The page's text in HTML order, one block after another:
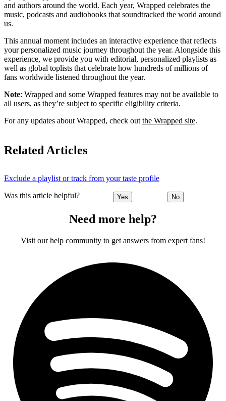
and authors around the world. Each year, Wrapped celebrates the
music, podcasts and audiobooks that soundtracked the world around
us.
This annual moment includes an interactive experience that reflects
your personalized music journey throughout the year. Alongside this
experience, we provide you with editorial, personalized playlists as
well as global toplists that celebrate how hundreds of millions of
fans worldwide listened throughout the year.
Note: Wrapped and some Wrapped features may not be available to
all users, as they’re subject to specific eligibility criteria.
For any updates about Wrapped, check out the Wrapped site.
Related Articles
Exclude a playlist or track from your taste profile
Was this article helpful? Yes No
Need more help?
Visit our help community to get answers from expert fans!